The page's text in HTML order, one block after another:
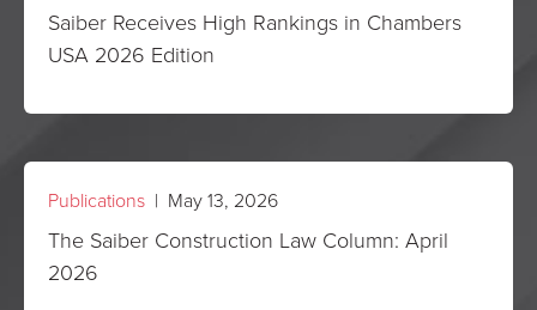
Saiber Receives High Rankings in Chambers
USA 2026 Edition
Publications | May 13, 2026
The Saiber Construction Law Column: April
2026